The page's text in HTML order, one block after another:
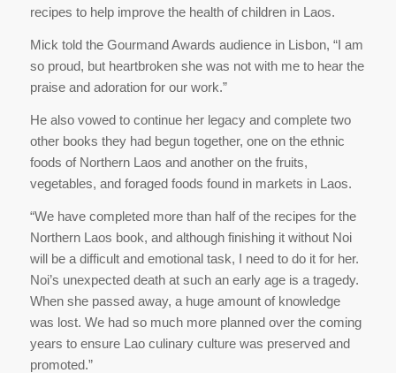
recipes to help improve the health of children in Laos.
Mick told the Gourmand Awards audience in Lisbon, “I am
so proud, but heartbroken she was not with me to hear the
praise and adoration for our work.”
He also vowed to continue her legacy and complete two
other books they had begun together, one on the ethnic
foods of Northern Laos and another on the fruits,
vegetables, and foraged foods found in markets in Laos.
“We have completed more than half of the recipes for the
Northern Laos book, and although finishing it without Noi
will be a difficult and emotional task, I need to do it for her.
Noi’s unexpected death at such an early age is a tragedy.
When she passed away, a huge amount of knowledge
was lost. We had so much more planned over the coming
years to ensure Lao culinary culture was preserved and
promoted.”